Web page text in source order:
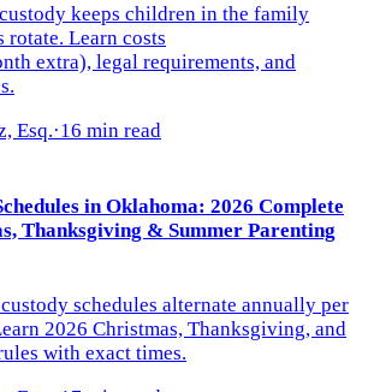
keeps children in the family
rotate. Learn costs
extra), legal requirements, and
Esq.·16 min read
in Oklahoma: 2026 Complete
Thanksgiving & Summer Parenting
schedules alternate annually per
2026 Christmas, Thanksgiving, and
with exact times.